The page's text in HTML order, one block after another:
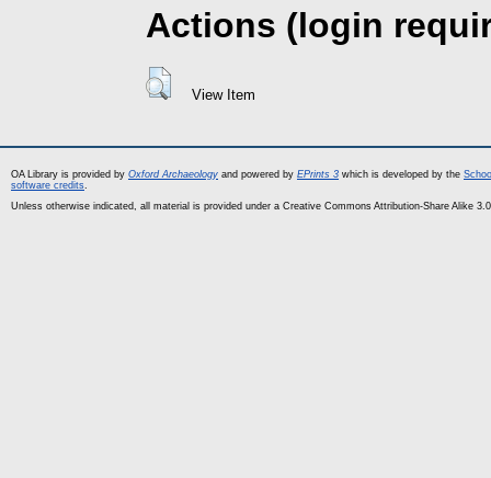
Actions (login
View Item
OA Library is provided by Oxford Archaeology and powered by EPrints 3 which is developed by the
software credits.
Unless otherwise indicated, all material is provided under a Creative Commons Attribution-Share Alike